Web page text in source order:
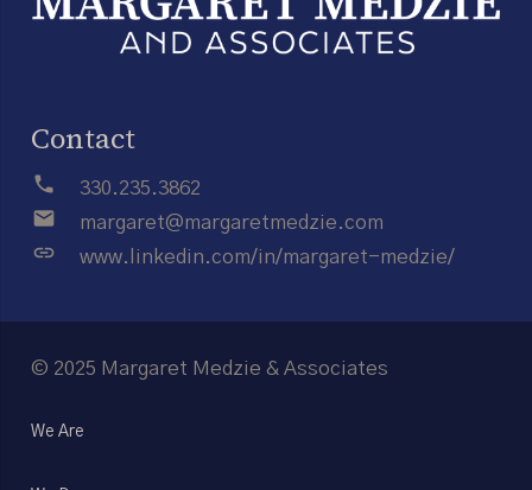
Contact
phone 330.235.3862
email margaret@margaretmedzie.com
link www.linkedin.com/in/margaret-medzie/
© 2025 Margaret Medzie & Associates
We Are